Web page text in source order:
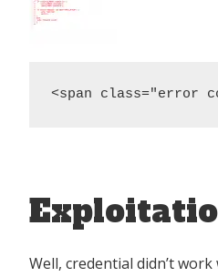
<span class="error
Well, credential didn’t